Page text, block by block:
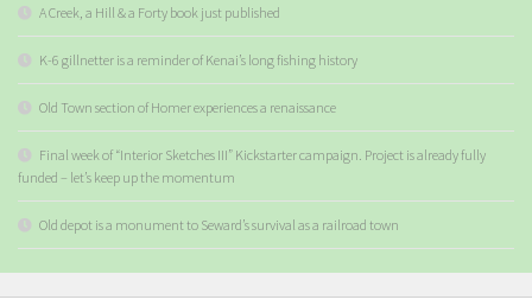
A Creek, a Hill & a Forty book just published
K-6 gillnetter is a reminder of Kenai’s long fishing history
Old Town section of Homer experiences a renaissance
Final week of “Interior Sketches III” Kickstarter campaign. Project is already fully
funded – let’s keep up the momentum
Old depot is a monument to Seward’s survival as a railroad town